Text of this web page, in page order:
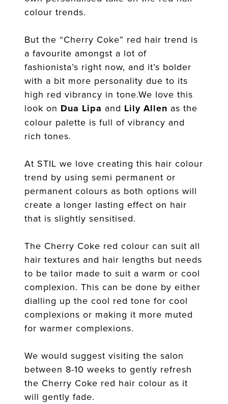
colour trends.
But the “Cherry Coke” red hair trend is
a favourite amongst a lot of
fashionista’s right now, and it’s bolder
with a bit more personality due to its
high red vibrancy in tone.We love this
look on Dua Lipa and Lily Allen as the
colour palette is full of vibrancy and
rich tones.
At STIL we love creating this hair colour
trend by using semi permanent or
permanent colours as both options will
create a longer lasting effect on hair
that is slightly sensitised.
The Cherry Coke red colour can suit all
hair textures and hair lengths but needs
to be tailor made to suit a warm or cool
complexion. This can be done by either
dialling up the cool red tone for cool
complexions or making it more muted
for warmer complexions.
We would suggest visiting the salon
between 8-10 weeks to gently refresh
the Cherry Coke red hair colour as it
will gently fade.